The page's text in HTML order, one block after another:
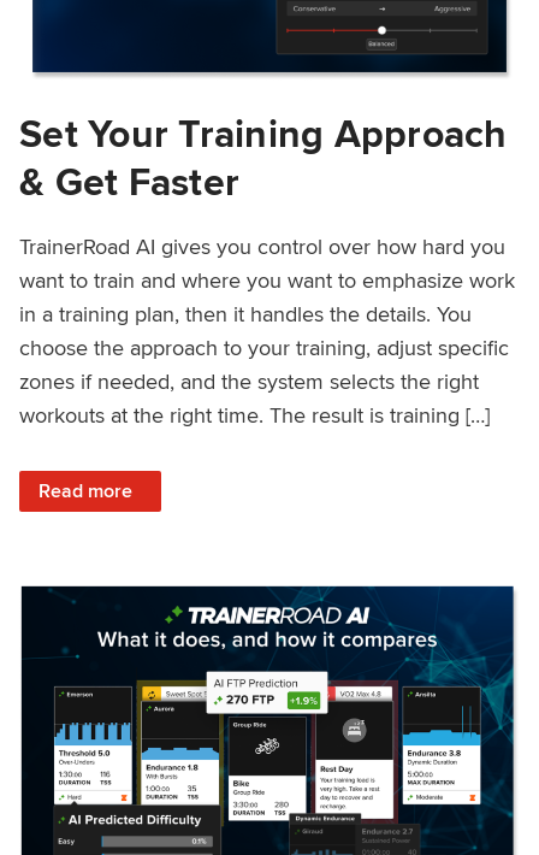
Set Your Training Approach
& Get Faster
TrainerRoad AI gives you control over how hard you
want to train and where you want to emphasize work
in a training plan, then it handles the details. You
choose the approach to your training, adjust specific
zones if needed, and the system selects the right
workouts at the right time. The result is training […]
Read more
: Set Your Training Approach & Get Faster